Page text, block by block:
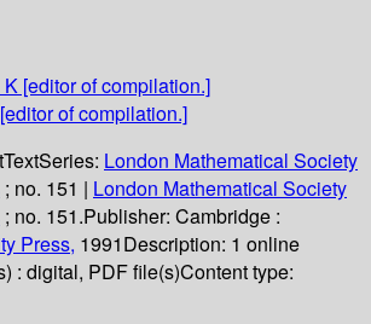
K [editor of compilation.]
[editor of compilation.]
TextSeries: London Mathematical Society
; no. 151 | London Mathematical Society
; no. 151.Publisher: Cambridge :
Press, 1991Description: 1 online
: digital, PDF file(s)Content type: